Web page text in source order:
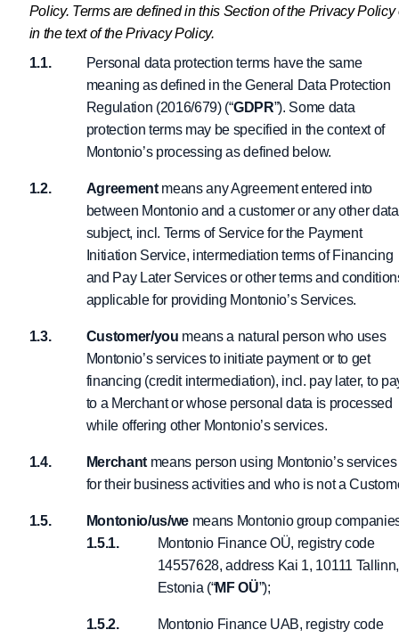
Policy. Terms are defined in this Section of the Privacy Policy
in the text of the Privacy Policy.
Personal data protection terms have the same
meaning as defined in the General Data Protection
Regulation (2016/679) (“GDPR”). Some data
protection terms may be specified in the context of
Montonio’s processing as defined below.
Agreementmeans any Agreement entered into
between Montonio and a customer or any other data
subject, incl. Terms of Service for the Payment
Initiation Service, intermediation terms of Financing
and Pay Later Services or other terms and
applicable for providing Montonio’s Services.
Customer/you means a natural person who uses
Montonio’s services to initiate payment or to get
financing (credit intermediation), incl. pay later, to
to a Merchant or whose personal data is processed
while offering other Montonio’s services.
Merchant means person using Montonio’s services
for their business activities and who is not a
Montonio/us/we means Montonio group
Montonio Finance OÜ, registry code
14557628, address Kai 1, 10111 Tallinn,
Estonia (“MF OÜ”);
Montonio Finance UAB, registry code